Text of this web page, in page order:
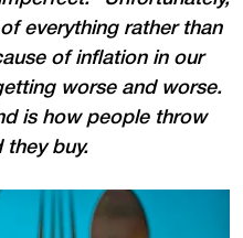
everything rather than
of inflation in our
worse and worse.
is how people throw
they buy.